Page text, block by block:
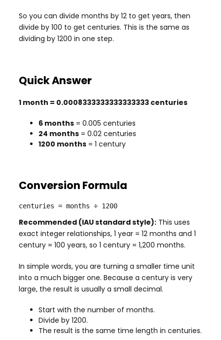
So you can divide months by 12 to get years, then
divide by 100 to get centuries. This is the same as
dividing by 1200 in one step.
Quick Answer
1 month = 0.0008333333333333333 centuries
6 months = 0.005 centuries
24 months = 0.02 centuries
1200 months = 1 century
Conversion Formula
centuries = months ÷ 1200
Recommended (IAU standard style): This uses
exact integer relationships, 1 year = 12 months and 1
century = 100 years, so 1 century = 1,200 months.
In simple words, you are turning a smaller time unit
into a much bigger one. Because a century is very
large, the result is usually a small decimal.
Start with the number of months.
Divide by 1200.
The result is the same time length in centuries.